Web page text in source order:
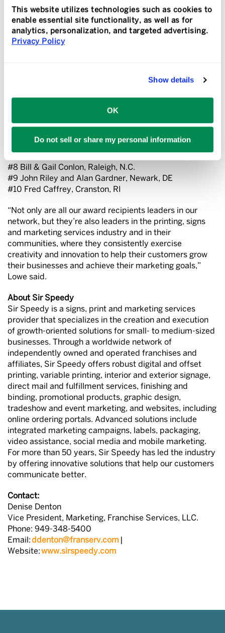
This website utilizes technologies such as cookies to
enable essential site functionality, as well as for
analytics, personalization, and targeted advertising.
Privacy Policy
Show details
OK
Do not sell or share my personal information
products and services.
Franchise Services honored its top-performing Sir
Speedy franchisees based on sales volume. The
#2 Eileen C. Rosenzweig, Sarasota, FL
#3 Ed Borash and Dan Losano, Boston, MA
#4 Brian & Alexis Lenz, Carrollton, TX
#6 Elliott & Carol Dworin, Hanover, MD
#8 Bill & Gail Conlon, Raleigh, N.C.
#9 John Riley and Alan Gardner, Newark, DE
#10 Fred Caffrey, Cranston, RI
“Not only are all our award recipients leaders in our
network, but they’re also leaders in the printing, signs
and marketing services industry and in their
communities, where they consistently exercise
creativity and innovation to help their customers grow
their businesses and achieve their marketing goals,”
Lowe said.
About Sir Speedy
Sir Speedy is a signs, print and marketing services
provider that specializes in the creation and execution
of growth-oriented solutions for small- to medium-sized
businesses. Through a worldwide network of
independently owned and operated franchises and
affiliates, Sir Speedy offers robust digital and offset
printing, variable printing, interior and exterior signage,
direct mail and fulfillment services, finishing and
binding, promotional products, graphic design,
tradeshow and event marketing, and websites, including
online ordering portals. Advanced solutions include
integrated marketing campaigns, labels, packaging,
video assistance, social media and mobile marketing.
For more than 50 years, Sir Speedy has led the industry
by offering innovative solutions that help our customers
communicate better.
Contact:
Denise Denton
Vice President, Marketing, Franchise Services, LLC.
Phone: 949-348-5400
Email: ddenton@franserv.com
Website: www.sirspeedy.com